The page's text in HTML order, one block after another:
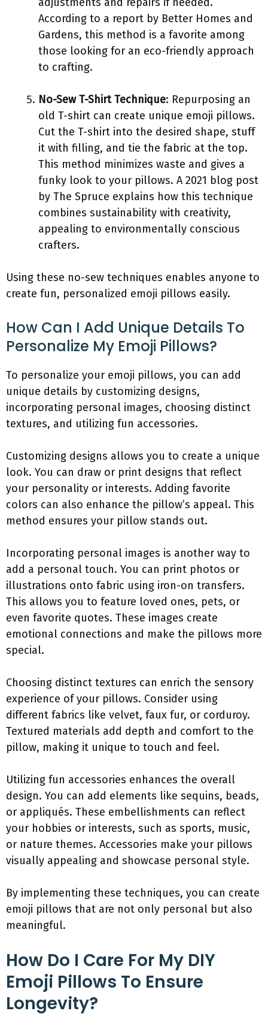
According to a report by Better Homes and
Gardens, this method is a favorite among
those looking for an eco-friendly approach
to crafting.
No-Sew T-Shirt Technique: Repurposing an
old T-shirt can create unique emoji pillows.
Cut the T-shirt into the desired shape, stuff
it with filling, and tie the fabric at the top.
This method minimizes waste and gives a
funky look to your pillows. A 2021 blog post
by The Spruce explains how this technique
combines sustainability with creativity,
appealing to environmentally conscious
crafters.
Using these no-sew techniques enables anyone to
create fun, personalized emoji pillows easily.
How Can I Add Unique Details To
Personalize My Emoji Pillows?
To personalize your emoji pillows, you can add
unique details by customizing designs,
incorporating personal images, choosing distinct
textures, and utilizing fun accessories.
Customizing designs allows you to create a unique
look. You can draw or print designs that reflect
your personality or interests. Adding favorite
colors can also enhance the pillow’s appeal. This
method ensures your pillow stands out.
Incorporating personal images is another way to
add a personal touch. You can print photos or
illustrations onto fabric using iron-on transfers.
This allows you to feature loved ones, pets, or
even favorite quotes. These images create
emotional connections and make the pillows more
special.
Choosing distinct textures can enrich the sensory
experience of your pillows. Consider using
different fabrics like velvet, faux fur, or corduroy.
Textured materials add depth and comfort to the
pillow, making it unique to touch and feel.
Utilizing fun accessories enhances the overall
design. You can add elements like sequins, beads,
or appliqués. These embellishments can reflect
your hobbies or interests, such as sports, music,
or nature themes. Accessories make your pillows
visually appealing and showcase personal style.
By implementing these techniques, you can create
emoji pillows that are not only personal but also
meaningful.
How Do I Care For My DIY
Emoji Pillows To Ensure
Longevity?